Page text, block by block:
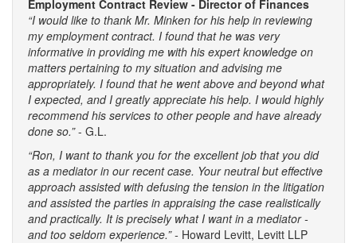
Employment Contract Review - Director of Finances
“I would like to thank Mr. Minken for his help in reviewing
my employment contract. I found that he was very
informative in providing me with his expert knowledge on
matters pertaining to my situation and advising me
appropriately. I found that he went above and beyond what
I expected, and I greatly appreciate his help. I would highly
recommend his services to other people and have already
done so.”- G.L.
“Ron, I want to thank you for the excellent job that you did
as a mediator in our recent case. Your neutral but effective
approach assisted with defusing the tension in the litigation
and assisted the parties in appraising the case realistically
and practically. It is precisely what I want in a mediator -
and too seldom experience.” - Howard Levitt, Levitt LLP